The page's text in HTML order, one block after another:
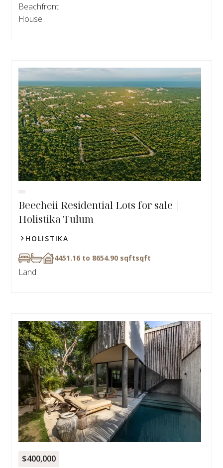
Beachfront
House
Beecheii Residential Lots for sale |
Holistika Tulum
HOLISTIKA
4451.16 to 8654.90 sqftsqft
Land
$400,000